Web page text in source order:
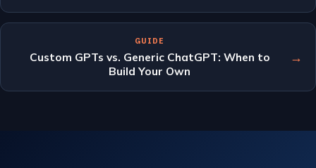
GUIDE
Custom GPTs vs. Generic ChatGPT: When to
Build Your Own
→